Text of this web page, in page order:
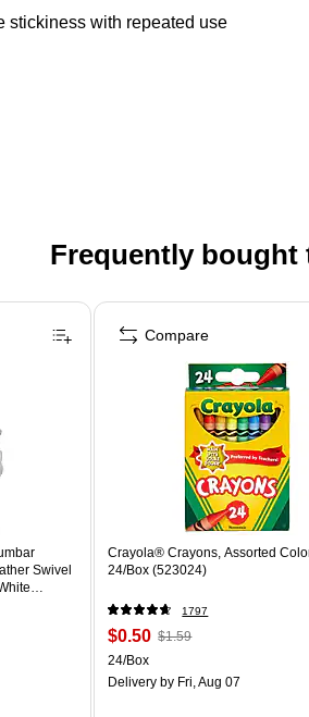
stickiness with repeated use
Frequently bought
Swivel
Crayola® Crayons, Assorted
24/Box (523024)
1797
$0.50 $1.59
24/Box
Delivery by Fri, Aug 07
Compare